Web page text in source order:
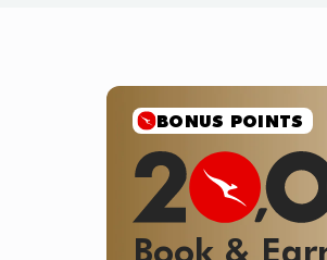
SALE
Final savings on